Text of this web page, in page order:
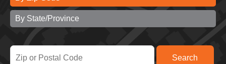
By State/Province